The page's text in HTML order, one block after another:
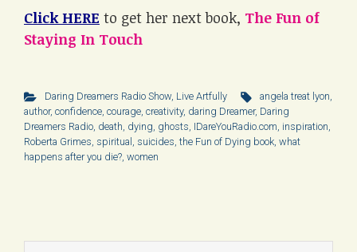
Click HERE to get her next book, The Fun of
Staying In Touch
Daring Dreamers Radio Show, Live Artfully angela treat lyon,
author, confidence, courage, creativity, daring Dreamer, Daring
Dreamers Radio, death, dying, ghosts, IDareYouRadio.com, inspiration,
Roberta Grimes, spiritual , suicides, the Fun of Dying book, what
happens after you die?, women